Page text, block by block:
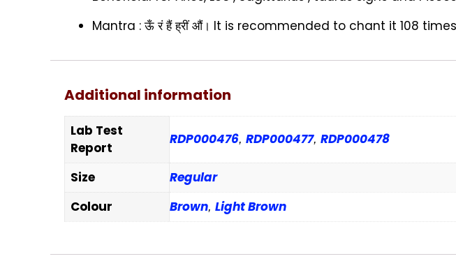
Mantra :ऊँ रं हैं ह्रीं औं। It is recommended to chant it 108
Additional information
Lab Test
Report
RDP000476, RDP000477, RDP000478
Size
Regular
Colour
Brown, Light Brown